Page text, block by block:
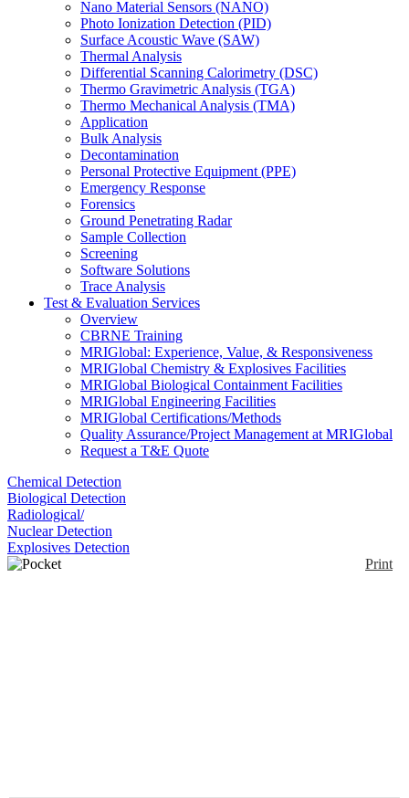
Nano Material Sensors (NANO)
Photo Ionization Detection (PID)
Surface Acoustic Wave (SAW)
Thermal Analysis
Differential Scanning Calorimetry (DSC)
Thermo Gravimetric Analysis (TGA)
Thermo Mechanical Analysis (TMA)
Application
Bulk Analysis
Decontamination
Personal Protective Equipment (PPE)
Emergency Response
Forensics
Ground Penetrating Radar
Sample Collection
Screening
Software Solutions
Trace Analysis
Test & Evaluation Services
Overview
CBRNE Training
MRIGlobal: Experience, Value, & Responsiveness
MRIGlobal Chemistry & Explosives Facilities
MRIGlobal Biological Containment Facilities
MRIGlobal Engineering Facilities
MRIGlobal Certifications/Methods
Quality Assurance/Project Management at MRIGlobal
Request a T&E Quote
Chemical Detection
Biological Detection
Radiological/
Nuclear Detection
Explosives Detection
Print
Notify me on updates